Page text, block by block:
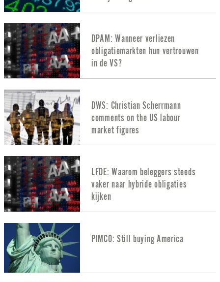
DPAM: Wanneer verliezen
obligatiemarkten hun vertrouwen
in de VS?
DWS: Christian Scherrmann
comments on the US labour
market figures
LFDE: Waarom beleggers steeds
vaker naar hybride obligaties
kijken
PIMCO: Still buying America